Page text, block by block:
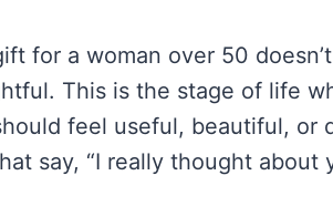
for a woman over 50
This is the stage of life
feel useful, beautiful, or
say, “I really thought